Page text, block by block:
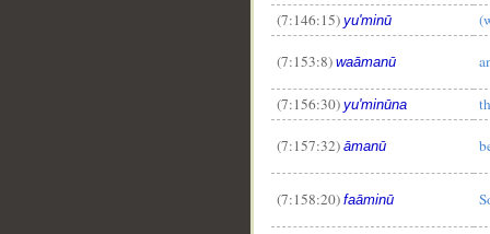
(7:146:15) yu'minū
(7:153:8) waāmanū
(7:156:30) yu'minūna
(7:157:32) āmanū
(7:158:20) faāminū